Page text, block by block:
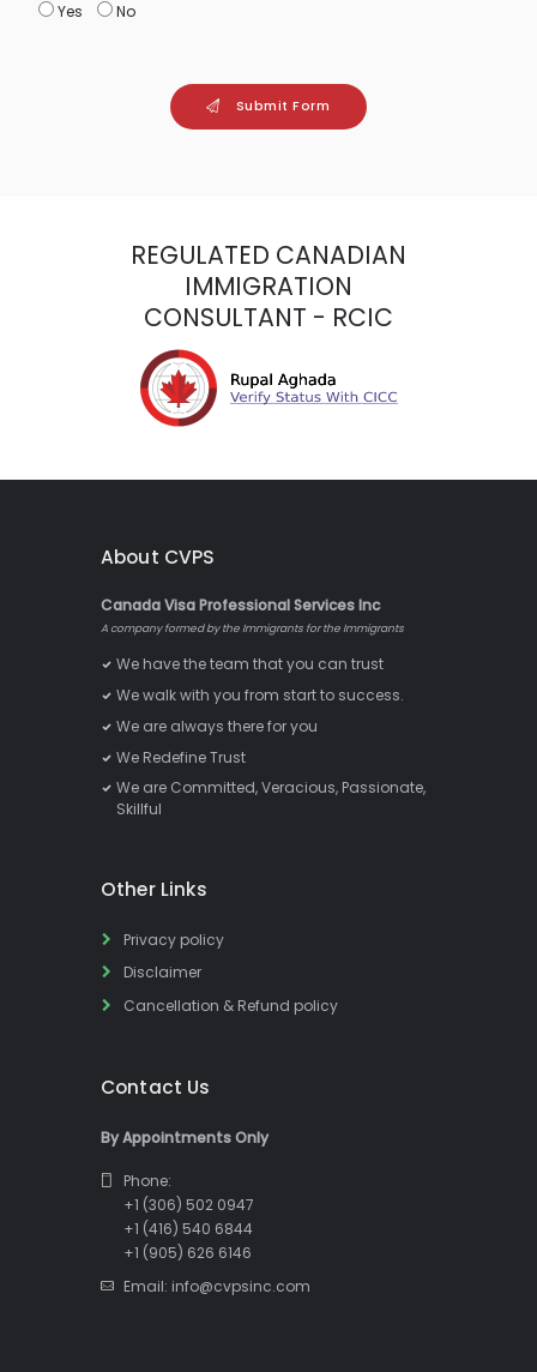
Yes
No
Submit Form
REGULATED CANADIAN
IMMIGRATION
CONSULTANT - RCIC
About CVPS
Canada Visa Professional Services Inc
A company formed by the Immigrants for the Immigrants
We have the team that you can trust
We walk with you from start to success.
We are always there for you
We Redefine Trust
We are Committed, Veracious, Passionate,
Skillful
Other Links
Privacy policy
Disclaimer
Cancellation & Refund policy
Contact Us
By Appointments Only
Phone:
+1 (306) 502 0947
+1 (416) 540 6844
+1 (905) 626 6146
Email: info@cvpsinc.com